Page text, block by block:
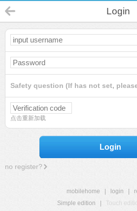
Login
Safety question (If has not set,
点击重新加载
Login
no register?
mobilehome login
Simple edition
Touch